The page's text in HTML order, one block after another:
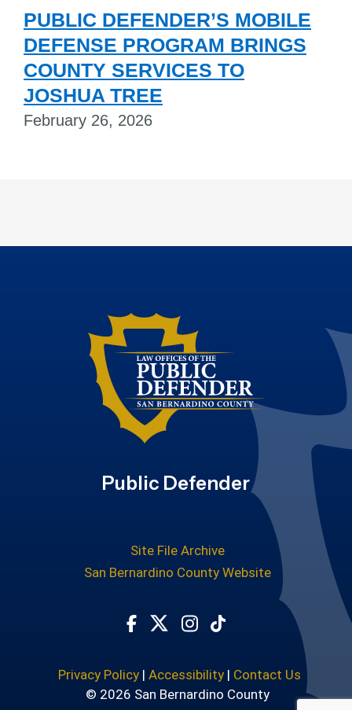
PUBLIC DEFENDER’S MOBILE
DEFENSE PROGRAM BRINGS
COUNTY SERVICES TO
JOSHUA TREE
February 26, 2026
Public Defender
Site File Archive
San Bernardino County Website
Visit Our Facebook Page
Visit Our Twitter Profile
Visit Our Instagram
Subscribe to our
Privacy Policy| Accessibility| Contact Us
© 2026 San Bernardino County